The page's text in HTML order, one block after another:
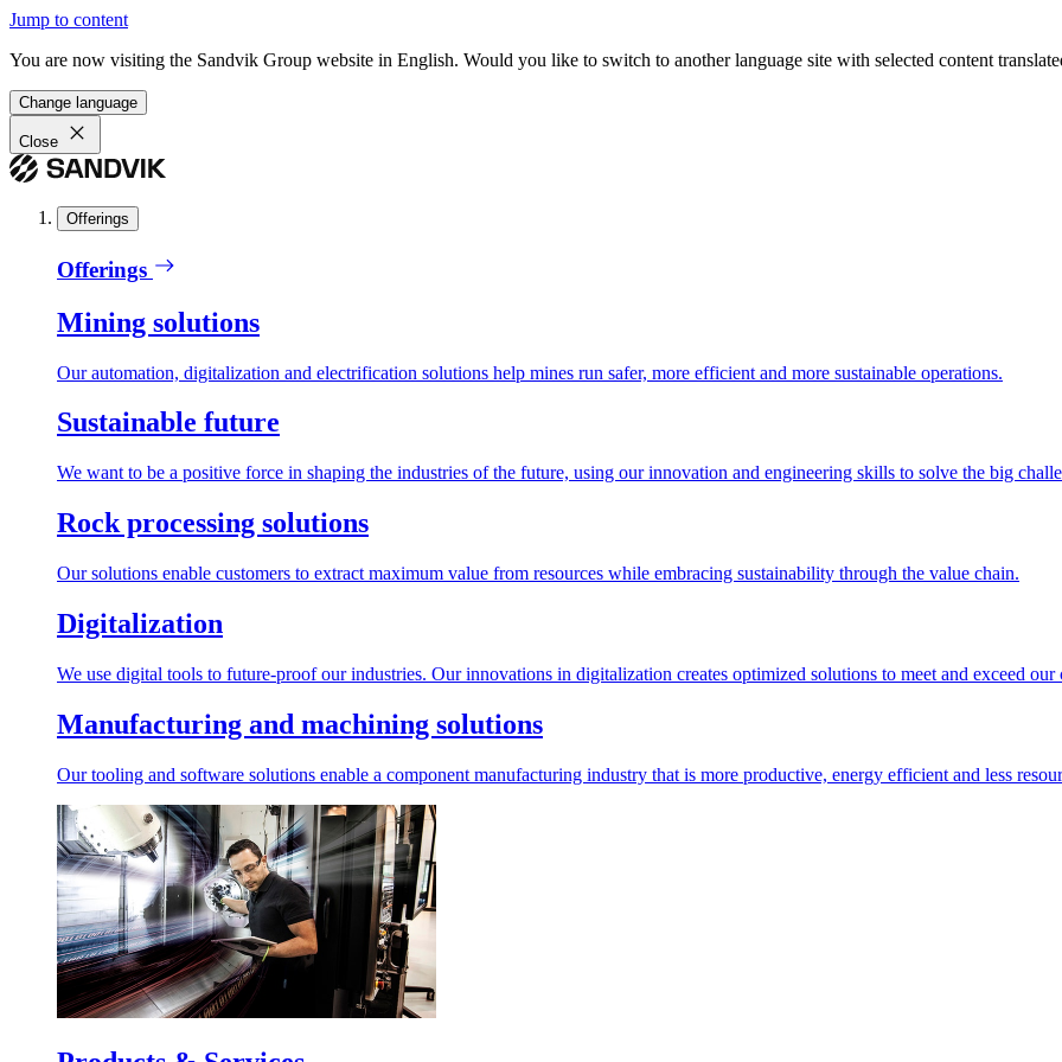
Jump to content
You are now visiting the Sandvik Group website in English. Would you like to switch to another language site with selected content
Change language
Close
Offerings
Offerings
Mining solutions
Our automation, digitalization and electrification solutions help mines run safer, more efficient and more sustainable operations.
Sustainable future
We want to be a positive force in shaping the industries of the future, using our innovation and engineering skills to solve the big
Rock processing solutions
Our solutions enable customers to extract maximum value from resources while embracing sustainability through the value chain.
Digitalization
We use digital tools to future-proof our industries. Our innovations in digitalization creates optimized solutions to meet and exceed our
Manufacturing and machining solutions
Our tooling and software solutions enable a component manufacturing industry that is more productive, energy efficient and less